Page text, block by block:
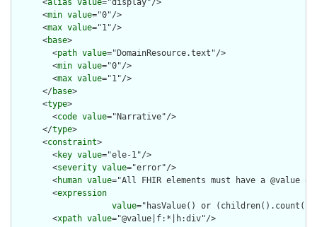
      <
alias value="display"/>
      <
min value="0"/>
      <
max value="1"/>
      <
base>
        <
path value="DomainResource.text"/>
        <
min value="0"/>
        <
max value="1"/>
      </
base>
      <
type>
        <
code value="Narrative"/>
      </
type>
      <
constraint>
        <
key value="ele-1"/>
        <
severity value="error"/>
        <
human value="All FHIR elements must have a @value
        <
expression
value="hasValue() or
        <
xpath value="@value|f:*|h:div"/>